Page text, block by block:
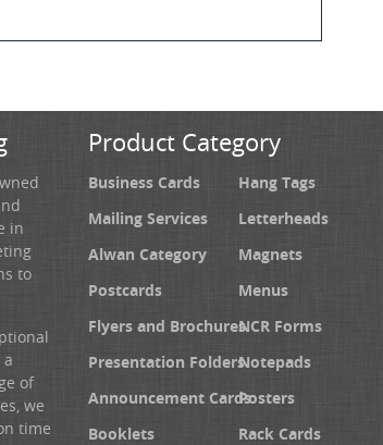
in
to
of
we
time
Product Category
Business Cards
Mailing Services
Alwan Category
Postcards
Flyers and Brochures
Presentation Folders
Announcement Cards
Booklets
Hang Tags
Letterheads
Magnets
Menus
NCR Forms
Notepads
Posters
Rack Cards